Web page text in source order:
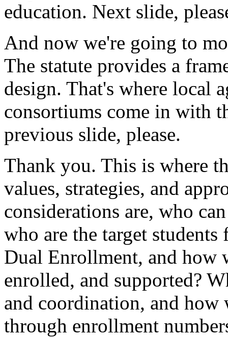
education. Next slide,
And now we're going to
The statute provides a
design. That's where local
consortiums come in with
previous slide, please.
Thank you. This is where
values, strategies, and
considerations are, who can
who are the target students
Dual Enrollment, and how
enrolled, and supported?
and coordination, and how
through enrollment